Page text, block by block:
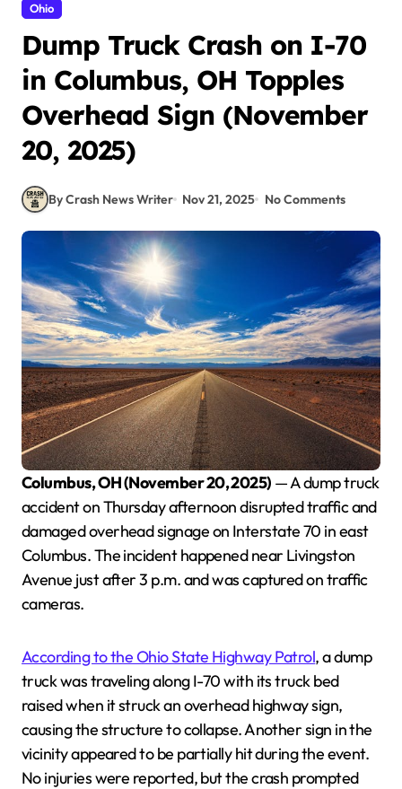
Ohio
Dump Truck Crash on I-70
in Columbus, OH Topples
Overhead Sign (November
20, 2025)
By Crash News Writer Nov 21, 2025 No Comments
Columbus, OH (November 20, 2025) — A dump truck
accident on Thursday afternoon disrupted traffic and
damaged overhead signage on Interstate 70 in east
Columbus. The incident happened near Livingston
Avenue just after 3 p.m. and was captured on traffic
cameras.
According to the Ohio State Highway Patrol, a dump
truck was traveling along I-70 with its truck bed
raised when it struck an overhead highway sign,
causing the structure to collapse. Another sign in the
vicinity appeared to be partially hit during the event.
No injuries were reported, but the crash prompted